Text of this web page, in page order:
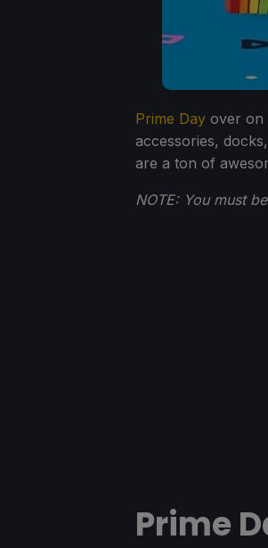
Prime Day over on
accessories,
are a ton of
NOTE: You must
Prime